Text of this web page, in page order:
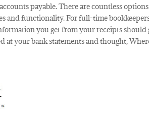
payable. There are countless
and functionality. For full-time
you get from your receipts should
at your bank statements and thought,